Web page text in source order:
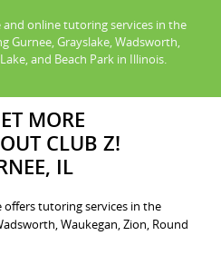
online tutoring services in the
Gurnee, Grayslake, Wadsworth,
and Beach Park in Illinois.
MORE
CLUB Z!
IL
tutoring services in the
Waukegan, Zion, Round